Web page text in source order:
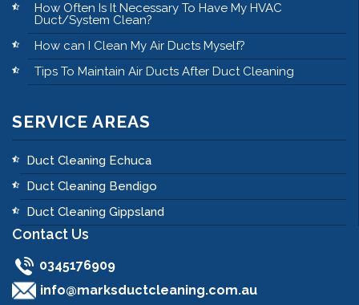
How Often Is It Necessary To Have My HVAC
Duct/System Clean?
How can I Clean My Air Ducts Myself?
Tips To Maintain Air Ducts After Duct Cleaning
SERVICE AREAS
Duct Cleaning Echuca
Duct Cleaning Bendigo
Duct Cleaning Gippsland
Contact Us
0345176909
info@marksductcleaning.com.au